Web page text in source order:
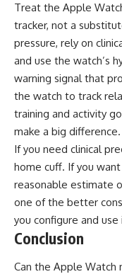
Treat the Apple
tracker, not a
pressure, rely on
and use the watch’s
warning signal that
the watch to track
training and activity
make a big difference.
If you need clinical
home cuff. If you
reasonable estimate
one of the better
you configure and
Conclusion
Can the Apple Watch